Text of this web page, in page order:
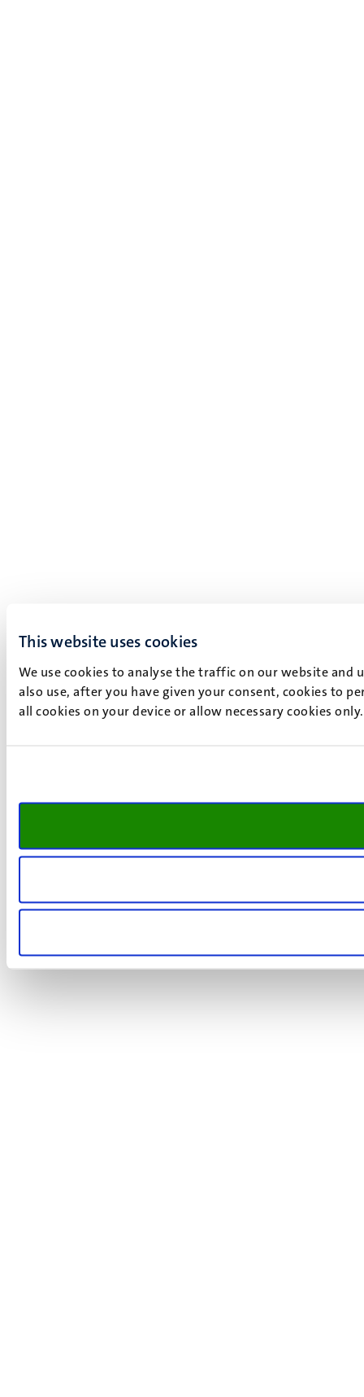
This website uses cookies
We use cookies to analyse the traffic on our website and
also use, after you have given your consent, cookies to
all cookies on your device or allow necessary cookies